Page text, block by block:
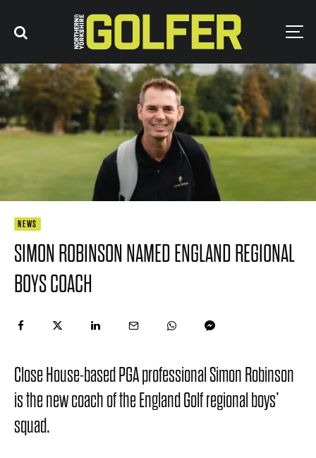
NEWS
SIMON ROBINSON NAMED ENGLAND REGIONAL
BOYS COACH
Close House-based PGA professional Simon Robinson
is the new coach of the England Golf regional boys’
squad.